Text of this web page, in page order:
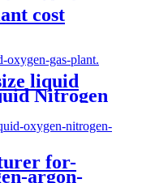
cost
liquid
Nitrogen
for-
argon-